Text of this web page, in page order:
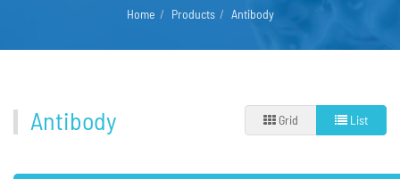
Home Products Antibody
Antibody Grid List